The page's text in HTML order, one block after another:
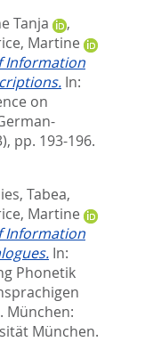
Tanja
,
Martine
Information
In:
on
pp. 193-196.
Tabea,
Martine
Information
In:
Phonetik
München:
München.